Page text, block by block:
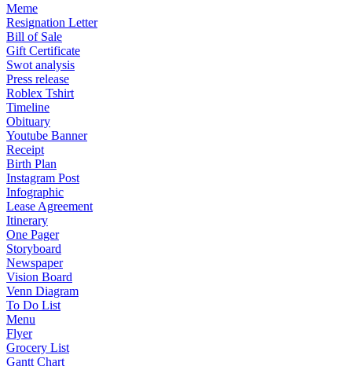
Meme
Resignation Letter
Bill of Sale
Gift Certificate
Swot analysis
Press release
Roblex Tshirt
Timeline
Obituary
Youtube Banner
Receipt
Birth Plan
Instagram Post
Infographic
Lease Agreement
Itinerary
One Pager
Storyboard
Newspaper
Vision Board
Venn Diagram
To Do List
Menu
Flyer
Grocery List
Gantt Chart